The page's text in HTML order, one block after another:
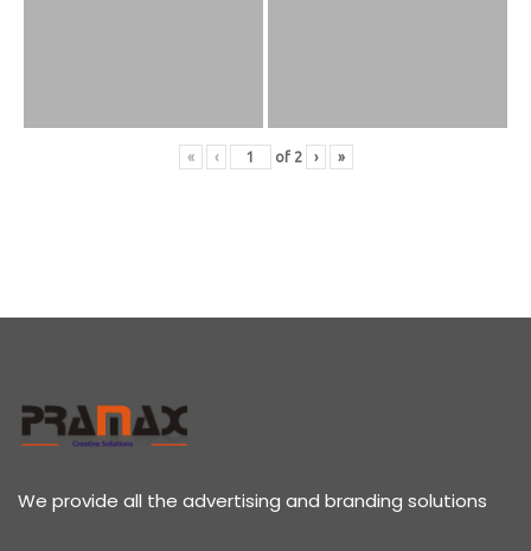
« ‹ of 2 › »
We provide all the advertising and branding solutions